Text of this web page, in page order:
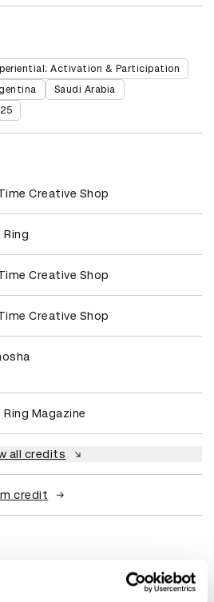
Activation & Participation
Saudi Arabia
Creative Shop
Ring
Creative Shop
Creative Shop
Ring Magazine
all credits
credit
Activation &